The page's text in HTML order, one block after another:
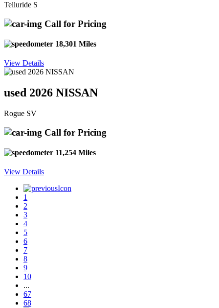
Telluride S
Call for Pricing
18,301 Miles
View Details
used 2026 NISSAN
Rogue SV
Call for Pricing
11,254 Miles
View Details
1
2
3
4
5
6
7
8
9
10
...
67
68